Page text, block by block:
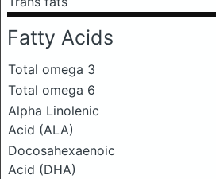
Fatty Acids
Total omega 3
Total omega 6
Alpha Linolenic
Acid (ALA)
Docosahexaenoic
Acid (DHA)